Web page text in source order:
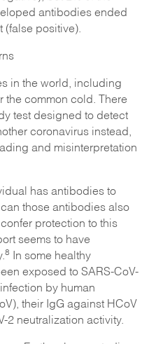
antibodies ended
(false positive).
in the world, including
the common cold. There
test designed to detect
coronavirus instead,
and misinterpretation
has antibodies to
those antibodies also
protection to this
seems to have
8 In some healthy
exposed to SARS-CoV-
by human
their IgG against HCoV
2 neutralization activity.